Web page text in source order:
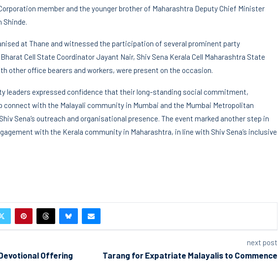
member and the younger brother of Maharashtra Deputy Chief Minister
Shinde.
at Thane and witnessed the participation of several prominent party
Cell State Coordinator Jayant Nair, Shiv Sena Kerala Cell Maharashtra State
other office bearers and workers, were present on the occasion.
leaders expressed confidence that their long-standing social commitment,
connect with the Malayali community in Mumbai and the Mumbai Metropolitan
Sena’s outreach and organisational presence. The event marked another step in
with the Kerala community in Maharashtra, in line with Shiv Sena’s inclusive
Offering
next post
Tarang for Expatriate Malayalis to Commence